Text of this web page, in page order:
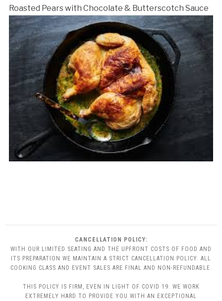
Roasted Pears with Chocolate & Butterscotch Sauce
CANCELLATION POLICY:
WITH OUR LIMITED SEATING AND THE UPFRONT COSTS OF FOOD AND
ITS PREPARATION WE MAINTAIN A STRICT CANCELLATION POLICY. ALL
COOKING CLASS AND EVENT SALES ARE FINAL AND NON-REFUNDABLE.
THIS POLICY IS FIRM, EVEN IN LIGHT OF COVID 19. WE WORK
EXTREMELY HARD TO PROVIDE YOU WITH AN EXCEPTIONAL